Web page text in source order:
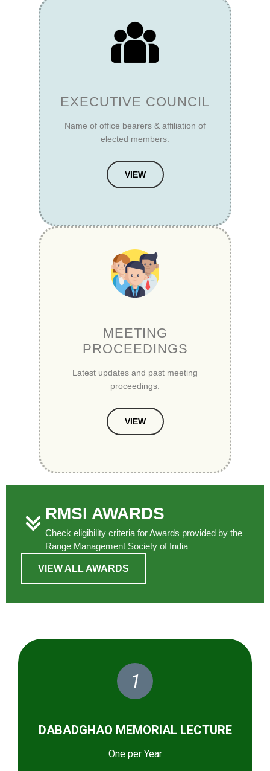
EXECUTIVE COUNCIL
Name of office bearers & affiliation of
elected members.
VIEW
MEETING
PROCEEDINGS
Latest updates and past meeting
proceedings.
VIEW
RMSI AWARDS
Check eligibility criteria for Awards provided by the
Range Management Society of India
VIEW ALL AWARDS
1
DABADGHAO MEMORIAL LECTURE
One per Year